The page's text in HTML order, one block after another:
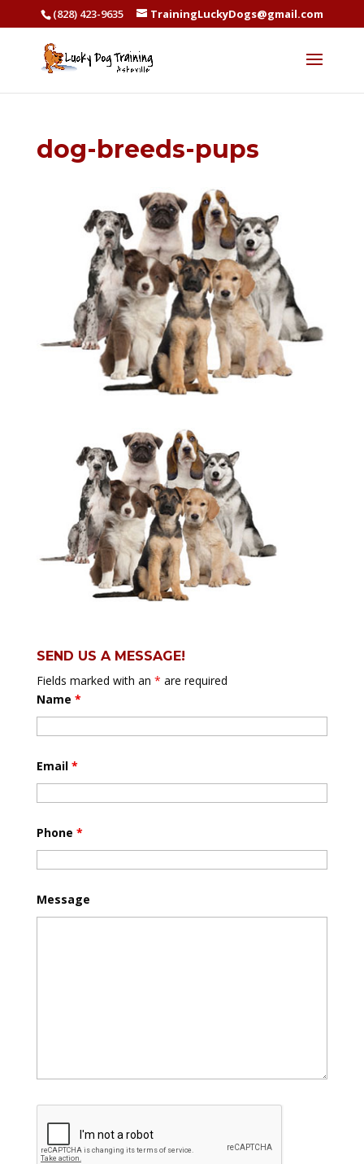
(828) 423-9635 TrainingLuckyDogs@gmail.com
dog-breeds-pups
SEND US A MESSAGE!
Fields marked with an * are required
Name *
Email *
Phone *
Message